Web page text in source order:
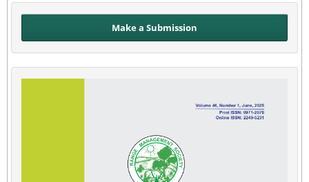
Make a Submission